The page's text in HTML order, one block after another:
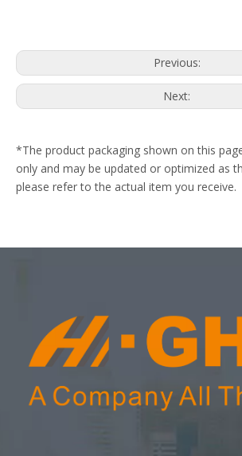
Previous:
Next:
*The product packaging shown on this
only and may be updated or optimized as
please refer to the actual item you receive.